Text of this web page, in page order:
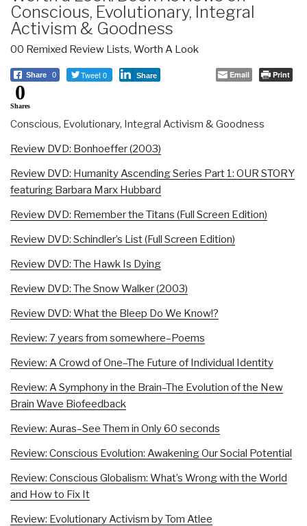
Conscious, Evolutionary, Integral
Activism & Goodness
00 Remixed Review Lists, Worth A Look
Share 0 Tweet 0 Share Email Print
0
Shares
Conscious, Evolutionary, Integral Activism & Goodness
Review DVD: Bonhoeffer (2003)
Review DVD: Humanity Ascending Series Part 1: OUR STORY
featuring Barbara Marx Hubbard
Review DVD: Remember the Titans (Full Screen Edition)
Review DVD: Schindler’s List (Full Screen Edition)
Review DVD: The Hawk Is Dying
Review DVD: The Snow Walker (2003)
Review DVD: What the Bleep Do We Know!?
Review: 7 years from somewhere–Poems
Review: A Crowd of One–The Future of Individual Identity
Review: A Symphony in the Brain–The Evolution of the New
Brain Wave Biofeedback
Review: Auras–See Them in Only 60 seconds
Review: Conscious Evolution: Awakening Our Social Potential
Review: Conscious Globalism: What’s Wrong with the World
and How to Fix It
Review: Evolutionary Activism by Tom Atlee